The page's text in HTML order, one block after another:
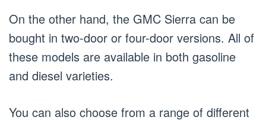
On the other hand, the GMC Sierra can be
bought in two-door or four-door versions. All of
these models are available in both gasoline
and diesel varieties.
You can also choose from a range of different